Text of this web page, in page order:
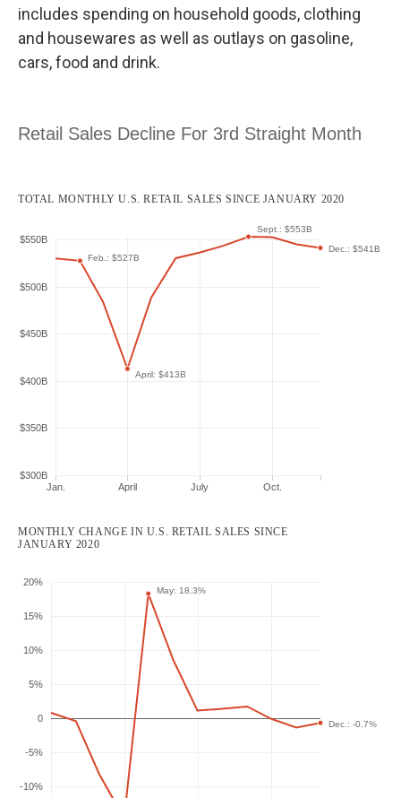
includes spending on household goods, clothing
and housewares as well as outlays on gasoline,
cars, food and drink.